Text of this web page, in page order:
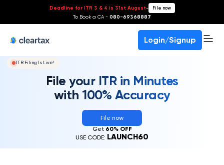
Deadline for ITR 3 & 4 is 31st August- File now
To Book a CA - 080-69368887
Login/Signup
ITR Filing Is Live!
File your ITR in Minutes
with 100% Accuracy
File now
Get 60% OFF
USE CODE: LAUNCH60